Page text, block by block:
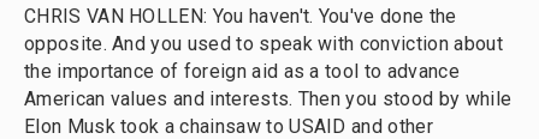
CHRIS VAN HOLLEN: You haven't. You've done the
opposite. And you used to speak with conviction about
the importance of foreign aid as a tool to advance
American values and interests. Then you stood by while
Elon Musk took a chainsaw to USAID and other